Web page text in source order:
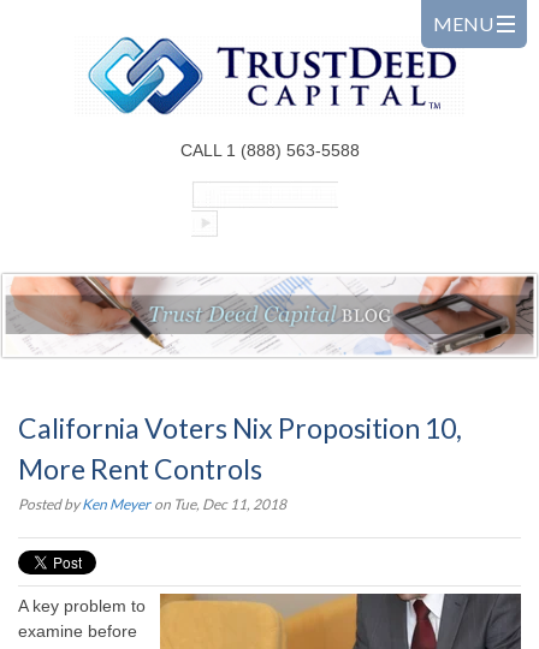
CALL 1 (888) 563-5588
California Voters Nix Proposition 10,
More Rent Controls
Posted by Ken Meyer on Tue, Dec 11, 2018
A key problem to
examine before